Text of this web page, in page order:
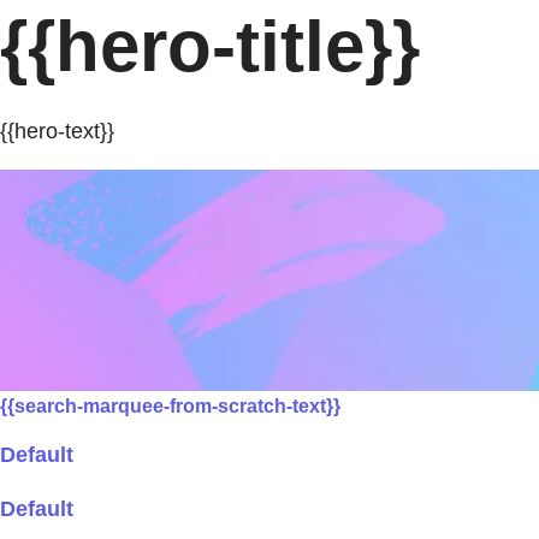
{{hero-title}}
{{hero-text}}
{{search-marquee-from-scratch-text}}
Default
Default